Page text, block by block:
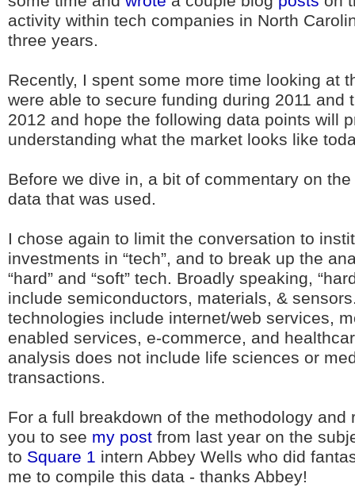
activity within tech companies in North
three years.
Recently, I spent some more time looking at
were able to secure funding during 2011 and
2012 and hope the following data points will
understanding what the market looks like
Before we dive in, a bit of commentary on
data that was used.
I chose again to limit the conversation to
investments in “tech”, and to break up the
“hard” and “soft” tech. Broadly speaking,
include semiconductors, materials, & sensors.
technologies include internet/web services,
enabled services, e-commerce, and
analysis does not include life sciences or
transactions.
For a full breakdown of the methodology and
you to see my post from last year on the
to Square 1 intern Abbey Wells who did
me to compile this data - thanks Abbey!